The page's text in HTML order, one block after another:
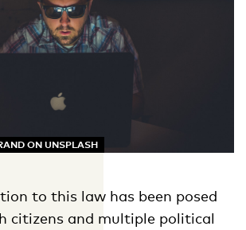
ON UNSPLASH
to this law has been posed
citizens and multiple political